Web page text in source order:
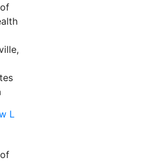
L